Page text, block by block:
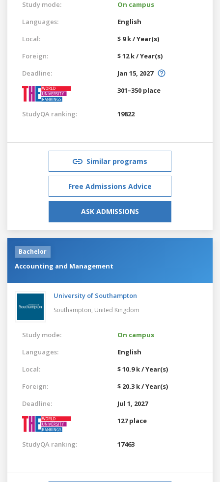
Study mode:
On campus
Languages:
English
Local:
$ 9 k / Year(s)
Foreign:
$ 12 k / Year(s)
Deadline:
Jan 15, 2027
301–350 place
StudyQA ranking: 19822
Similar programs
Free Admissions Advice
ASK ADMISSIONS
Bachelor
Accounting and Management
University of Southampton
Southampton, United Kingdom
Study mode:
On campus
Languages:
English
Local:
$ 10.9 k / Year(s)
Foreign:
$ 20.3 k / Year(s)
Deadline:
Jul 1, 2027
127 place
StudyQA ranking: 17463